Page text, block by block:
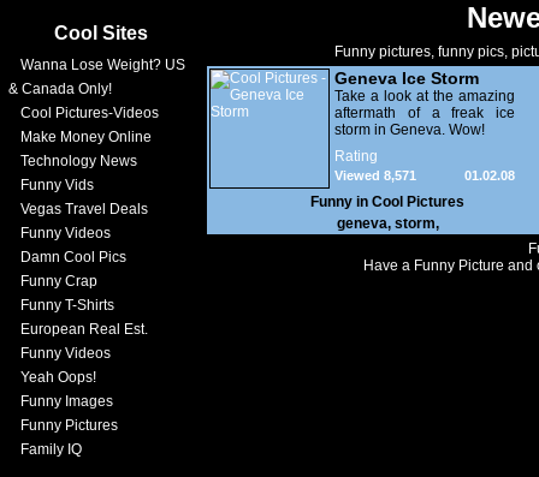
Cool Sites
Wanna Lose Weight? US
& Canada Only!
Cool Pictures-Videos
Make Money Online
Technology News
Funny Vids
Vegas Travel Deals
Funny Videos
Damn Cool Pics
Funny Crap
Funny T-Shirts
European Real Est.
Funny Videos
Yeah Oops!
Funny Images
Funny Pictures
Family IQ
Funny pictures, funny pics,
Geneva Ice Storm
Take a look at the amazing
aftermath of a freak ice
storm in Geneva. Wow!
Rating
01.02.08
Viewed 8,571
Funny in Cool Pictures
geneva, storm,
Have a Funny Picture